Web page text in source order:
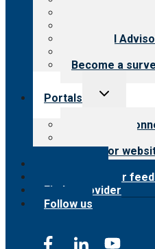
International
Financial
Become a
Portals
Toggle
Customer
Surveyor
Submit provider
Find a provider
Follow us